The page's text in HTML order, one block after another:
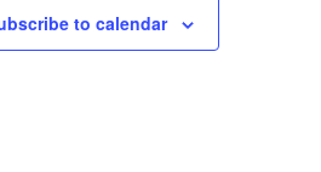
to calendar